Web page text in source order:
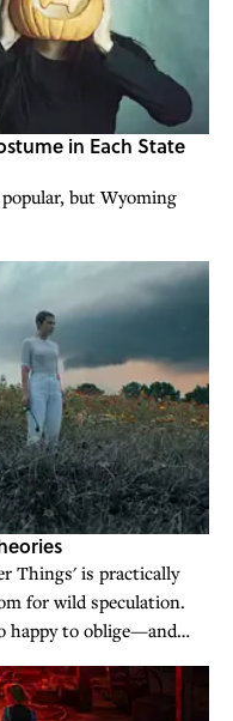
in Each State
but Wyoming
Things' is practically
for wild speculation.
happy to oblige—and